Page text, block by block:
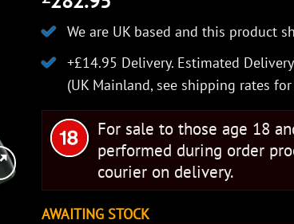
We are UK based and this product
+£14.95 Delivery. Estimated
(UK Mainland, see shipping rates
For sale to those age 18
performed during order
courier on delivery.
AWAITING STOCK